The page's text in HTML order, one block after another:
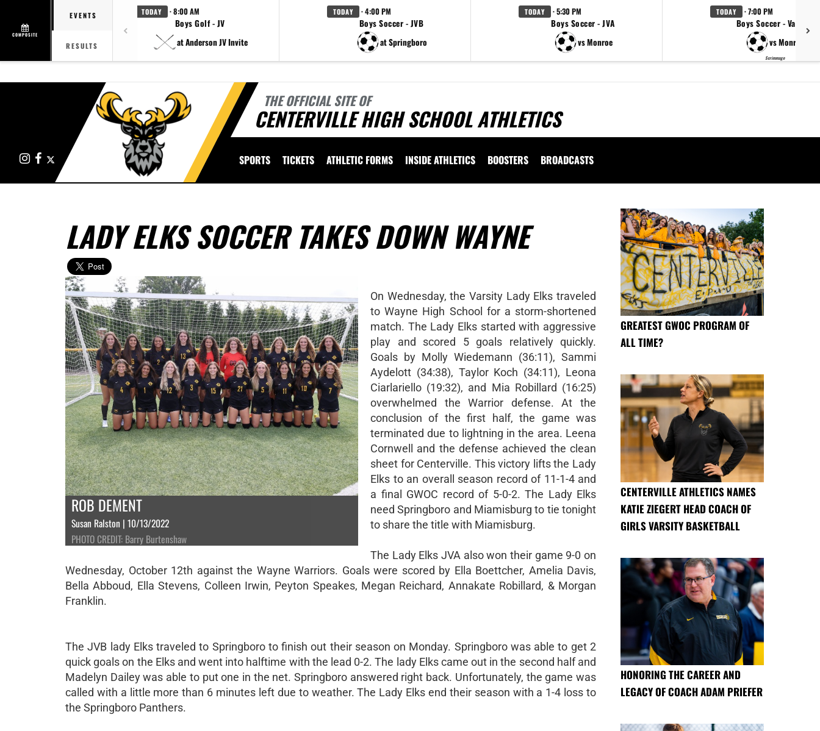
COMPOSITE
EVENTS
RESULTS
TODAY · 8:00 AM
Boys Golf - JV
at Anderson JV Invite
TODAY · 4:00 PM
Boys Soccer - JVB
at Springboro
TODAY · 5:30 PM
Boys Soccer - JVA
vs Monroe
TODAY · 7:00 PM
Boys Soccer - Varsity
vs Monroe
Scrimmage
THE OFFICIAL SITE OF
CENTERVILLE HIGH SCHOOL ATHLETICS
InstagramFacebook SPORTS TICKETS ATHLETIC FORMS INSIDE ATHLETICS BOOSTERS BROADCASTS
LADY ELKS SOCCER TAKES DOWN WAYNE
ROB DEMENT
Susan Ralston | 10/13/2022
PHOTO CREDIT: Barry Burtenshaw
On Wednesday, the Varsity Lady Elks traveled
to Wayne High School for a storm-shortened
match. The Lady Elks started with aggressive
play and scored 5 goals relatively quickly.
Goals by Molly Wiedemann (36:11), Sammi
Aydelott (34:38), Taylor Koch (34:11), Leona
Ciarlariello (19:32), and Mia Robillard (16:25)
overwhelmed the Warrior defense. At the
conclusion of the first half, the game was
terminated due to lightning in the area. Leena
Cornwell and the defense achieved the clean
sheet for Centerville. This victory lifts the Lady
Elks to an overall season record of 11-1-4 and
a final GWOC record of 5-0-2. The Lady Elks
need Springboro and Miamisburg to tie tonight
to share the title with Miamisburg.
The Lady Elks JVA also won their game 9-0 on
Wednesday, October 12th against the Wayne Warriors. Goals were scored by Ella Boettcher, Amelia Davis,
Bella Abboud, Ella Stevens, Colleen Irwin, Peyton Speakes, Megan Reichard, Annakate Robillard, & Morgan
Franklin.
The JVB lady Elks traveled to Springboro to finish out their season on Monday. Springboro was able to get 2
quick goals on the Elks and went into halftime with the lead 0-2. The lady Elks came out in the second half and
Madelyn Dailey was able to put one in the net. Springboro answered right back. Unfortunately, the game was
called with a little more than 6 minutes left due to weather. The Lady Elks end their season with a 1-4 loss to
the Springboro Panthers.
GREATEST GWOC PROGRAM OF
ALL TIME?
CENTERVILLE ATHLETICS NAMES
KATIE ZIEGERT HEAD COACH OF
GIRLS VARSITY BASKETBALL
HONORING THE CAREER AND
LEGACY OF COACH ADAM PRIEFER